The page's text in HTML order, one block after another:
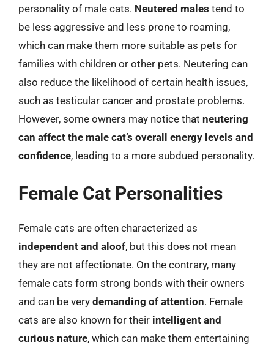
personality of male cats. Neutered males tend to
be less aggressive and less prone to roaming,
which can make them more suitable as pets for
families with children or other pets. Neutering can
also reduce the likelihood of certain health issues,
such as testicular cancer and prostate problems.
However, some owners may notice that neutering
can affect the male cat’s overall energy levels and
confidence, leading to a more subdued personality.
Female Cat Personalities
Female cats are often characterized as
independent and aloof, but this does not mean
they are not affectionate. On the contrary, many
female cats form strong bonds with their owners
and can be very demanding of attention. Female
cats are also known for their intelligent and
curious nature, which can make them entertaining